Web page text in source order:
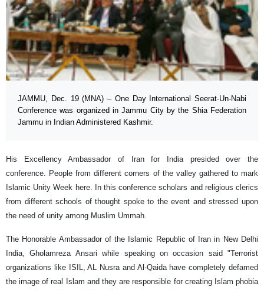
JAMMU, Dec. 19 (MNA) – One Day International Seerat-Un-Nabi
Conference was organized in Jammu City by the Shia Federation
Jammu in Indian Administered Kashmir.
His Excellency Ambassador of Iran for India presided over the
conference. People from different corners of the valley gathered to mark
Islamic Unity Week here. In this conference scholars and religious clerics
from different schools of thought spoke to the event and stressed upon
the need of unity among Muslim Ummah.
The Honorable Ambassador of the Islamic Republic of Iran in New Delhi
India, Gholamreza Ansari while speaking on occasion said "Terrorist
organizations like ISIL, AL Nusra and Al-Qaida have completely defamed
the image of real Islam and they are responsible for creating Islam phobia